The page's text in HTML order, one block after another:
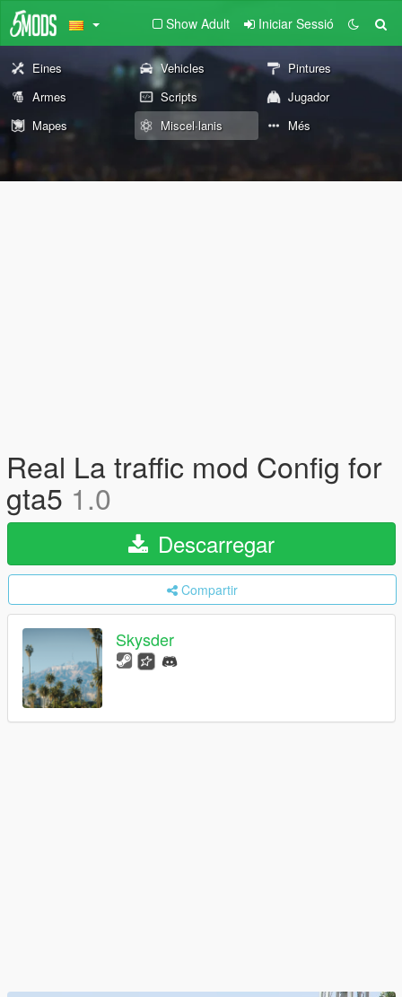
Show Adult Iniciar Sessió
Eines Vehicles
Pintures
Armes
Scripts
Jugador
Mapes
Miscel·lanis Més
Real La traffic mod Config for
gta5 1.0
Descarregar
Compartir
Skysder